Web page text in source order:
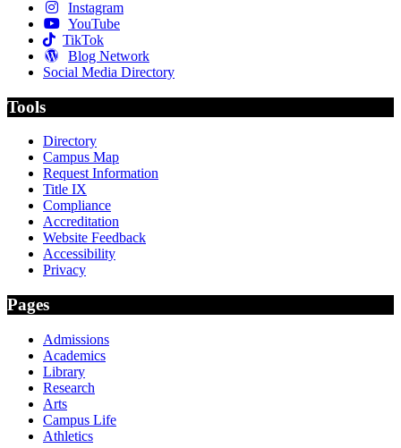
Instagram
YouTube
TikTok
Blog Network
Social Media Directory
Tools
Directory
Campus Map
Request Information
Title IX
Compliance
Accreditation
Website Feedback
Accessibility
Privacy
Pages
Admissions
Academics
Library
Research
Arts
Campus Life
Athletics